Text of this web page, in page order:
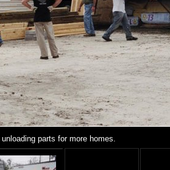
parts for more homes.